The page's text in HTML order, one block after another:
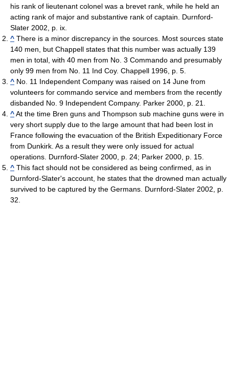
his rank of lieutenant colonel was a brevet rank, while he held an
acting rank of major and substantive rank of captain. Durnford-
Slater 2002, p. ix.
^ There is a minor discrepancy in the sources. Most sources state
140 men, but Chappell states that this number was actually 139
men in total, with 40 men from No. 3 Commando and presumably
only 99 men from No. 11 Ind Coy. Chappell 1996, p. 5.
^ No. 11 Independent Company was raised on 14 June from
volunteers for commando service and members from the recently
disbanded No. 9 Independent Company. Parker 2000, p. 21.
^At the time Bren guns and Thompson sub machine guns were in
very short supply due to the large amount that had been lost in
France following the evacuation of the British Expeditionary Force
from Dunkirk. As a result they were only issued for actual
operations. Durnford-Slater 2000, p. 24; Parker 2000, p. 15.
^ This fact should not be considered as being confirmed, as in
Durnford-Slater's account, he states that the drowned man actually
survived to be captured by the Germans. Durnford-Slater 2002, p.
32.